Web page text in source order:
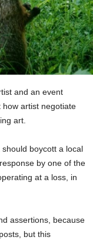
and an event
artist negotiate
art.
boycott a local
by one of the
at a loss, in
assertions, because
but this